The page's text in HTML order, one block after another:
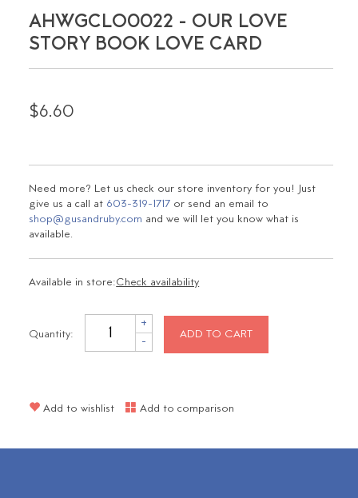
AHWGCLO0022 - OUR LOVE
STORY BOOK LOVE CARD
$6.60
Need more? Let us check our store inventory for you! Just
give us a call at 603-319-1717 or send an email to
shop@gusandruby.com and we will let you know what is
available.
Available in store:Check availability
Quantity:
+
- ADD TO CART
Add to wishlist Add to comparison